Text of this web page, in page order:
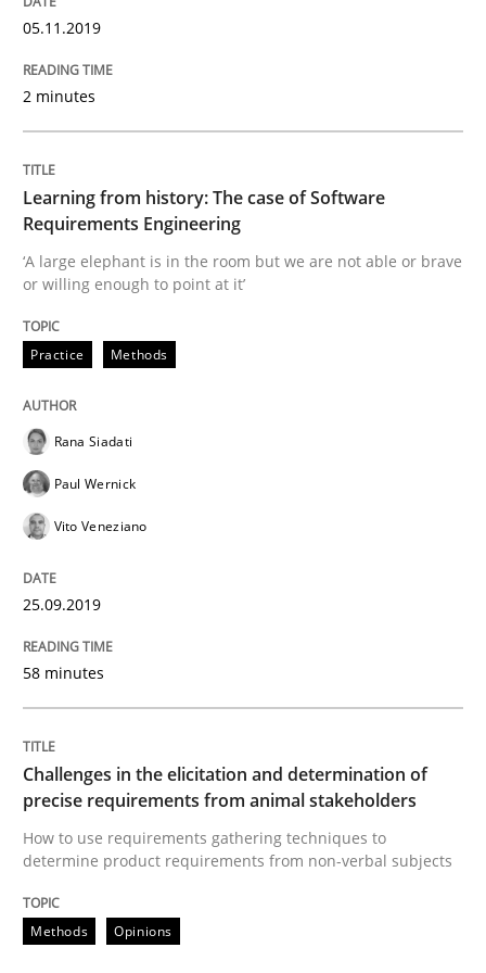
25. September 2019 · 58 minutes read
READ ARTICLE
Methods Opinions
Challenges in the elicitation and
Written byJason Hansen
Practice
On the right track
Requirements Engineering at Dutch Railways
Written byHans van Loenhoud
05.11.2019
2 minutes
Learning from history: The case of Software
Requirements Engineering
‘A large elephant is in the room but we are not able or brave
or willing enough to point at it’
Practice Methods
Rana Siadati
Paul Wernick
Vito Veneziano
25.09.2019
58 minutes
Challenges in the elicitation and determination of
precise requirements from animal stakeholders
How to use requirements gathering techniques to
determine product requirements from non-verbal subjects
Methods Opinions